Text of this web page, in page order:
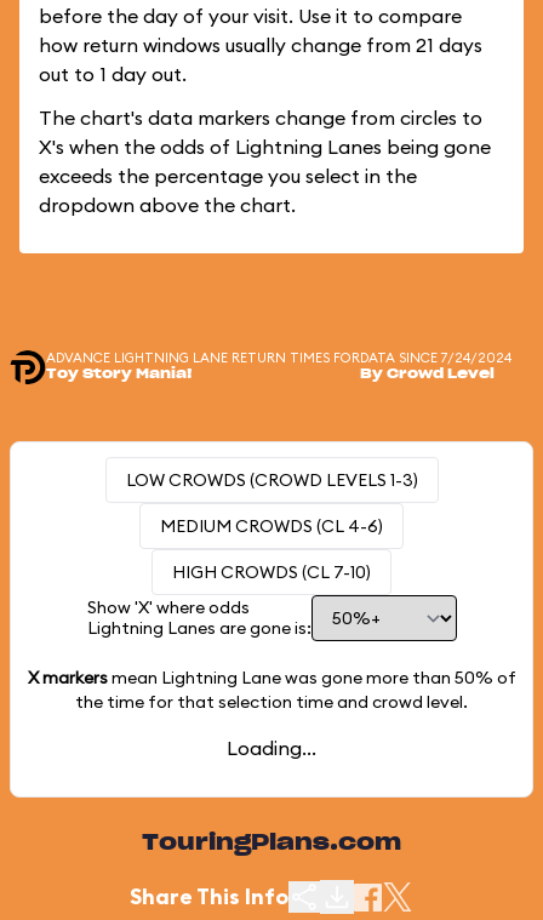
before the day of your visit. Use it to compare
how return windows usually change from 21 days
out to 1 day out.
The chart's data markers change from circles to
X's when the odds of Lightning Lanes being gone
exceeds the percentage you select in the
dropdown above the chart.
ADVANCE LIGHTNING LANE RETURN TIMES FOR
Toy Story Mania!
DATA SINCE 7/24/2024
By Crowd Level
LOW CROWDS (CROWD LEVELS 1-3)
MEDIUM CROWDS (CL 4-6)
HIGH CROWDS (CL 7-10)
Show 'X' where odds
Lightning Lanes are gone is:
X markersmean Lightning Lane was gone more than 50% of
the time for that selection time and crowd level.
Loading...
TouringPlans.com
Share This Info